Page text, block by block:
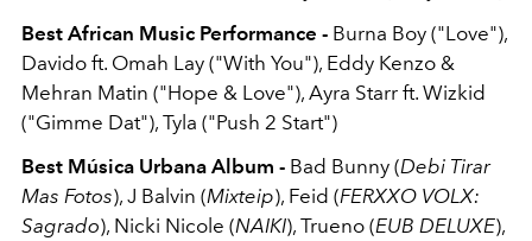
Best African Music Performance - Burna Boy ("Love"),
Davido ft. Omah Lay ("With You"), Eddy Kenzo &
Mehran Matin ("Hope & Love"), Ayra Starr ft. Wizkid
("Gimme Dat"), Tyla ("Push 2 Start")
Best Música Urbana Album - Bad Bunny (Debi Tirar
Mas Fotos), J Balvin (Mixteip), Feid (FERXXO VOLX:
Sagrado), Nicki Nicole (NAIKI), Trueno (EUB DELUXE),